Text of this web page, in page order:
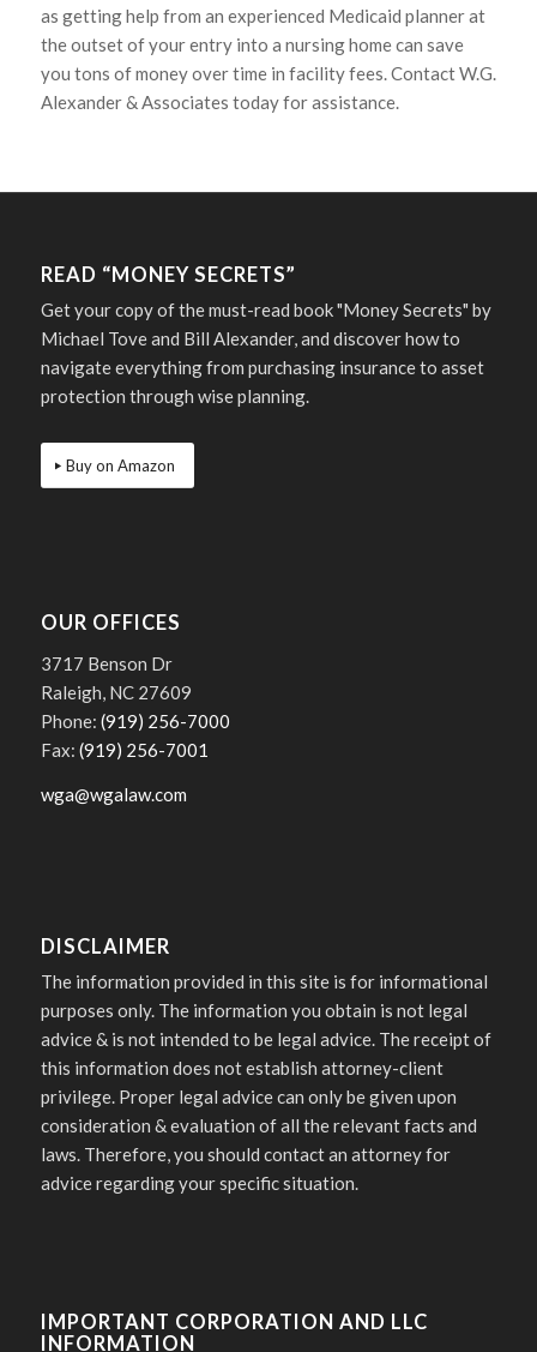
as getting help from an experienced Medicaid planner at
the outset of your entry into a nursing home can save
you tons of money over time in facility fees. Contact W.G.
Alexander & Associates today for assistance.
READ “MONEY SECRETS”
Get your copy of the must-read book "Money Secrets" by
Michael Tove and Bill Alexander, and discover how to
navigate everything from purchasing insurance to asset
protection through wise planning.
Buy on Amazon
OUR OFFICES
3717 Benson Dr
Raleigh, NC 27609
Phone: (919) 256-7000
Fax: (919) 256-7001
wga@wgalaw.com
DISCLAIMER
The information provided in this site is for informational
purposes only. The information you obtain is not legal
advice & is not intended to be legal advice. The receipt of
this information does not establish attorney-client
privilege. Proper legal advice can only be given upon
consideration & evaluation of all the relevant facts and
laws. Therefore, you should contact an attorney for
advice regarding your specific situation.
IMPORTANT CORPORATION AND LLC
INFORMATION